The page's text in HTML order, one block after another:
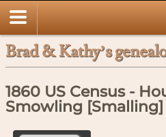
Brad & Kathy’s
1860 US Census -
Smowling [Smalling]